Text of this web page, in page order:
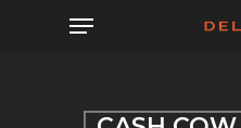
content
Menu